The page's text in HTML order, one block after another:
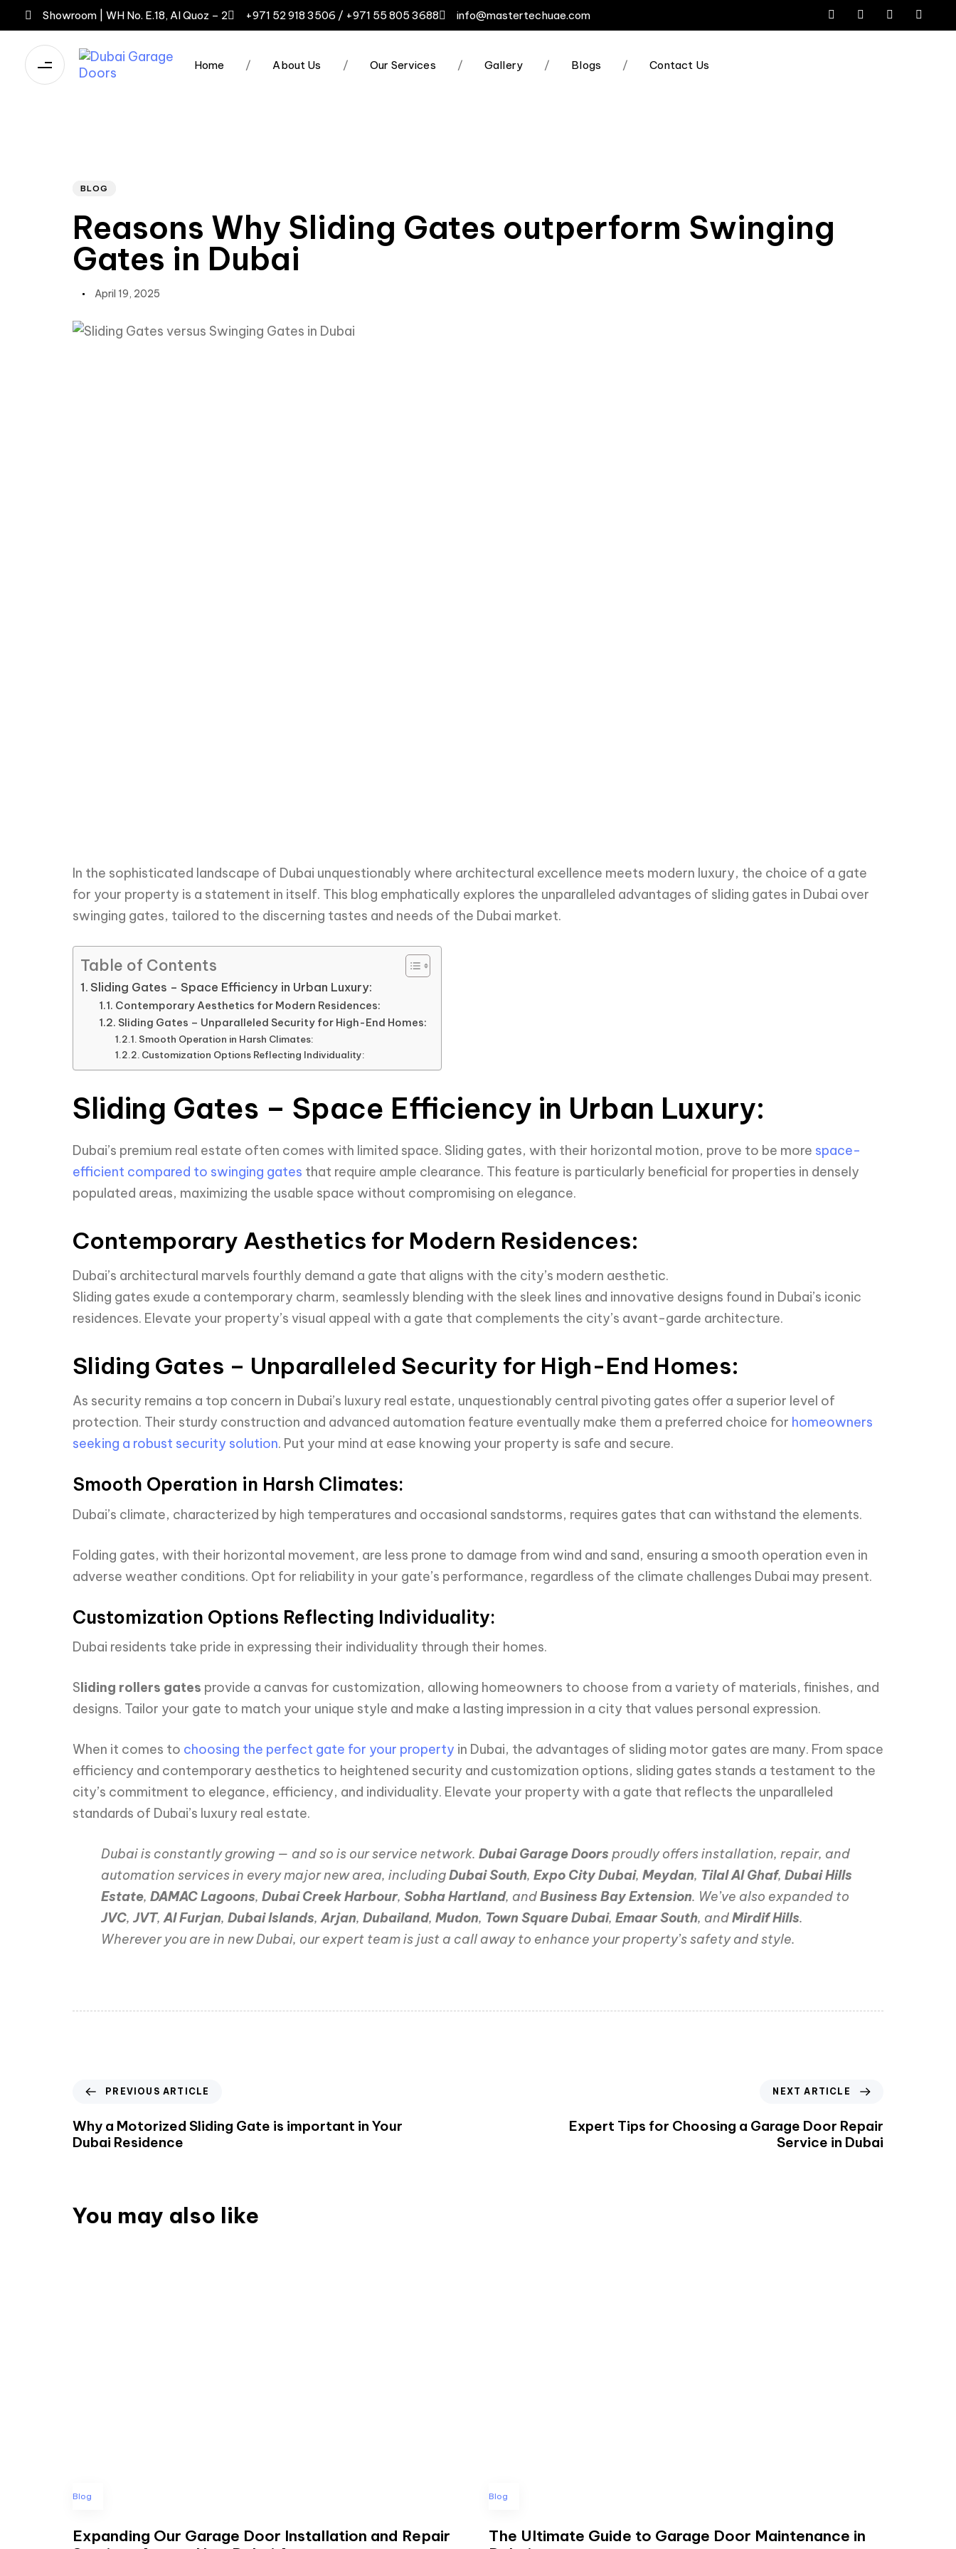
Showroom | WH No. E.18, Al Quoz – 2 +971 52 918 3506 / +971 55 805 3688 info@mastertechuae.com
Home / About Us / Our Services / Gallery / Blogs / Contact Us
BLOG
Reasons Why Sliding Gates outperform Swinging
Gates in Dubai
April 19, 2025
In the sophisticated landscape of Dubai unquestionably where architectural excellence meets modern luxury, the choice of a gate
for your property is a statement in itself. This blog emphatically explores the unparalleled advantages of sliding gates in Dubai over
swinging gates, tailored to the discerning tastes and needs of the Dubai market.
Table of Contents
Sliding Gates – Space Efficiency in Urban Luxury:
Contemporary Aesthetics for Modern Residences:
Sliding Gates – Unparalleled Security for High-End Homes:
Smooth Operation in Harsh Climates:
Customization Options Reflecting Individuality:
Sliding Gates – Space Efficiency in Urban Luxury:
Dubai’s premium real estate often comes with limited space. Sliding gates, with their horizontal motion, prove to be more space-
efficient compared to swinging gates that require ample clearance. This feature is particularly beneficial for properties in densely
populated areas, maximizing the usable space without compromising on elegance.
Contemporary Aesthetics for Modern Residences:
Dubai’s architectural marvels fourthly demand a gate that aligns with the city’s modern aesthetic.
Sliding gates exude a contemporary charm, seamlessly blending with the sleek lines and innovative designs found in Dubai’s iconic
residences. Elevate your property’s visual appeal with a gate that complements the city’s avant-garde architecture.
Sliding Gates – Unparalleled Security for High-End Homes:
As security remains a top concern in Dubai’s luxury real estate, unquestionably central pivoting gates offer a superior level of
protection. Their sturdy construction and advanced automation feature eventually make them a preferred choice for homeowners
seeking a robust security solution. Put your mind at ease knowing your property is safe and secure.
Smooth Operation in Harsh Climates:
Dubai’s climate, characterized by high temperatures and occasional sandstorms, requires gates that can withstand the elements.
Folding gates, with their horizontal movement, are less prone to damage from wind and sand, ensuring a smooth operation even in
adverse weather conditions. Opt for reliability in your gate’s performance, regardless of the climate challenges Dubai may present.
Customization Options Reflecting Individuality:
Dubai residents take pride in expressing their individuality through their homes.
Sliding rollers gates provide a canvas for customization, allowing homeowners to choose from a variety of materials, finishes, and
designs. Tailor your gate to match your unique style and make a lasting impression in a city that values personal expression.
When it comes to choosing the perfect gate for your property in Dubai, the advantages of sliding motor gates are many. From space
efficiency and contemporary aesthetics to heightened security and customization options, sliding gates stands a testament to the
city’s commitment to elegance, efficiency, and individuality. Elevate your property with a gate that reflects the unparalleled
standards of Dubai’s luxury real estate.
Dubai is constantly growing — and so is our service network. Dubai Garage Doors proudly offers installation, repair, and
automation services in every major new area, includingDubai South, Expo City Dubai, Meydan, Tilal Al Ghaf, Dubai Hills
Estate, DAMAC Lagoons, Dubai Creek Harbour, Sobha Hartland, andBusiness Bay Extension. We’ve also expanded to
JVC, JVT,Al Furjan, Dubai Islands,Arjan, Dubailand, Mudon, Town Square Dubai, Emaar South, andMirdif Hills.
Wherever you are in new Dubai, our expert team is just a call away to enhance your property’s safety and style.
PREVIOUS ARTICLE
Why a Motorized Sliding Gate is important in Your
Dubai Residence
NEXT ARTICLE
Expert Tips for Choosing a Garage Door Repair
Service in Dubai
You may also like
Blog
Expanding Our Garage Door Installation and Repair
Blog
The Ultimate Guide to Garage Door Maintenance in